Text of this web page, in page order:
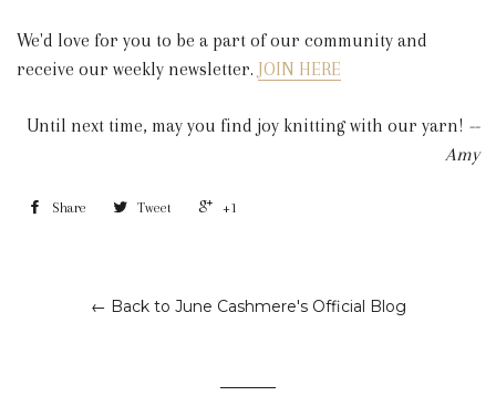
We'd love for you to be a part of our community and
receive our weekly newsletter. JOIN HERE
Until next time, may you find joy knitting with our yarn! --
Amy
Share Tweet +1
← Back to June Cashmere's Official Blog